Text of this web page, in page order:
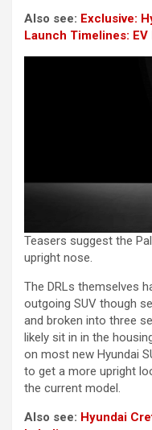
Also see: Exclusive:
Launch Timelines:
Teasers suggest the
upright nose.
The DRLs themselves
outgoing SUV though
and broken into three
likely sit in in the
on most new Hyundai
to get a more upright
the current model.
Also see: Hyundai